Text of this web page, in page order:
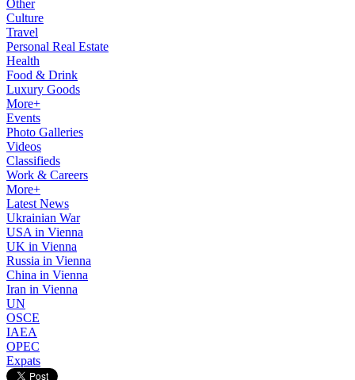
Other
Culture
Travel
Personal Real Estate
Health
Food & Drink
Luxury Goods
More+
Events
Photo Galleries
Videos
Classifieds
Work & Careers
More+
Latest News
Ukrainian War
USA in Vienna
UK in Vienna
Russia in Vienna
China in Vienna
Iran in Vienna
UN
OSCE
IAEA
OPEC
Expats